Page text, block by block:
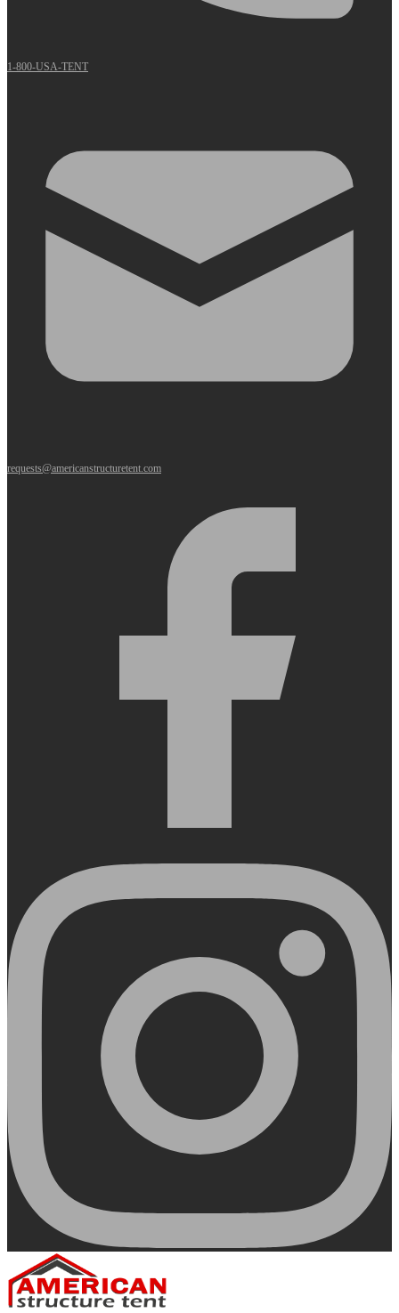
1-800-USA-TENT
requests@americanstructuretent.com